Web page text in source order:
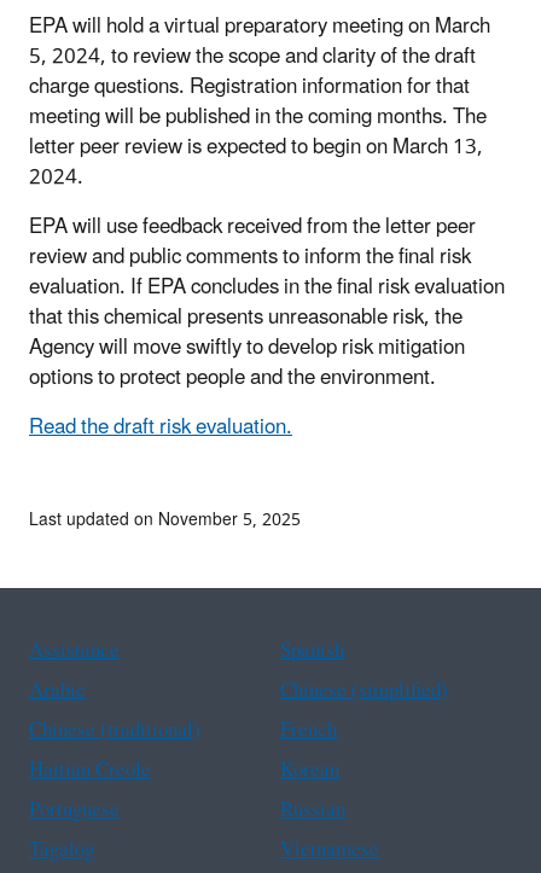
EPA will hold a virtual preparatory meeting on March
5, 2024, to review the scope and clarity of the draft
charge questions. Registration information for that
meeting will be published in the coming months. The
letter peer review is expected to begin on March 13,
2024.
EPA will use feedback received from the letter peer
review and public comments to inform the final risk
evaluation. If EPA concludes in the final risk evaluation
that this chemical presents unreasonable risk, the
Agency will move swiftly to develop risk mitigation
options to protect people and the environment.
Read the draft risk evaluation.
Last updated on November 5, 2025
Assistance
Spanish
Arabic
Chinese (simplified)
Chinese (traditional)
French
Haitian Creole
Korean
Portuguese
Russian
Tagalog
Vietnamese